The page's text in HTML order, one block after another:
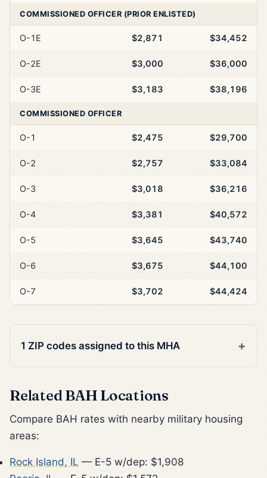
COMMISSIONED OFFICER (PRIOR ENLISTED)
O-1E $2,871 $34,452
O-2E $3,000 $36,000
O-3E $3,183 $38,196
COMMISSIONED OFFICER
O-1 $2,475 $29,700
O-2 $2,757 $33,084
O-3 $3,018 $36,216
O-4 $3,381 $40,572
O-5 $3,645 $43,740
O-6 $3,675 $44,100
O-7 $3,702 $44,424
1 ZIP codes assigned to this MHA
Related BAH Locations
Compare BAH rates with nearby military housing
areas:
Rock Island, IL — E-5 w/dep: $1,908